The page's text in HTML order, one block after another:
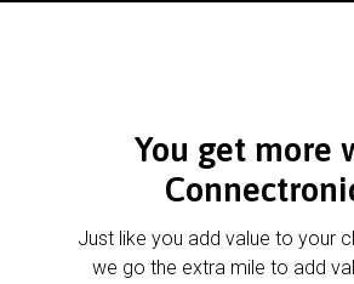
You get more
Just like you add value to your
we go the extra mile to add